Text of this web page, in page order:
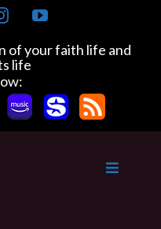
InstagramYouTube
of your faith life and
life